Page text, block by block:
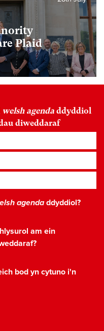
Plaid
welsh agenda ddyddiol
diweddaraf
agendaddyddiol?
am ein
bod yn cytuno i'n